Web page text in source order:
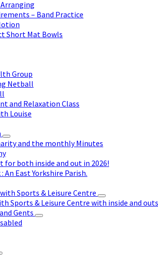
– Band Practice
Short Mat Bowls
Group
Netball
and Relaxation Class
Louise
and the monthly Minutes
for both inside and out in 2026!
East Yorkshire Parish.
Sports & Leisure Centre
Sports & Leisure Centre with inside and
Gents